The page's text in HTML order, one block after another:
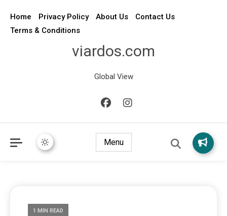
Home Privacy Policy About Us
Contact Us
Terms & Conditions
viardos.com
Global View
Menu
1 MIN READ